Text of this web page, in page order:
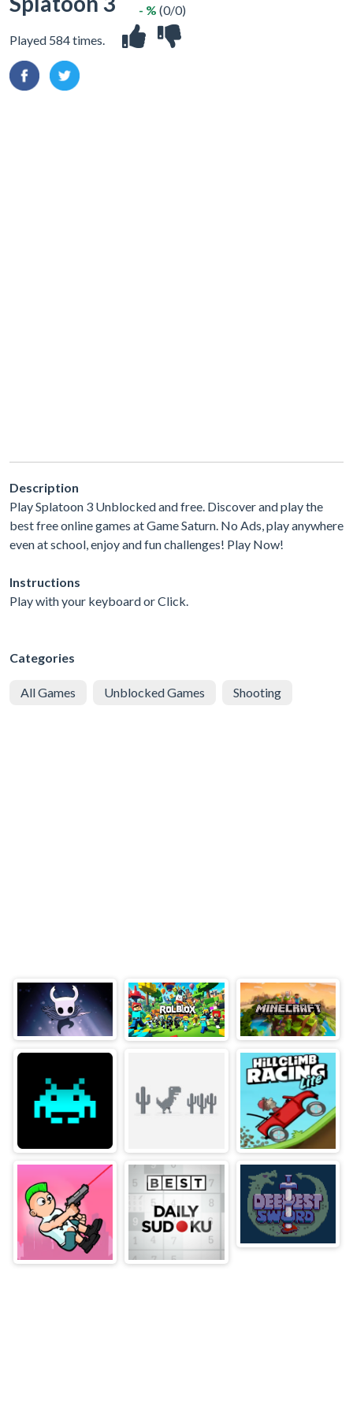
Played 584 times.
- % (0/0)
Description
Play Splatoon 3 Unblocked and free. Discover and play the
best free online games at Game Saturn. No Ads, play anywhere
even at school, enjoy and fun challenges! Play Now!
Instructions
Play with your keyboard or Click.
Categories
All Games Unblocked Games Shooting